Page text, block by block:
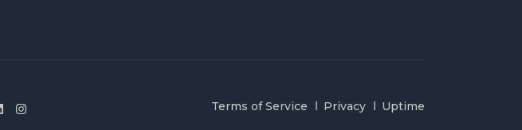
Terms of Service Privacy Uptime